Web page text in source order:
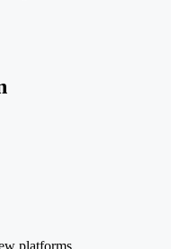
platforms.